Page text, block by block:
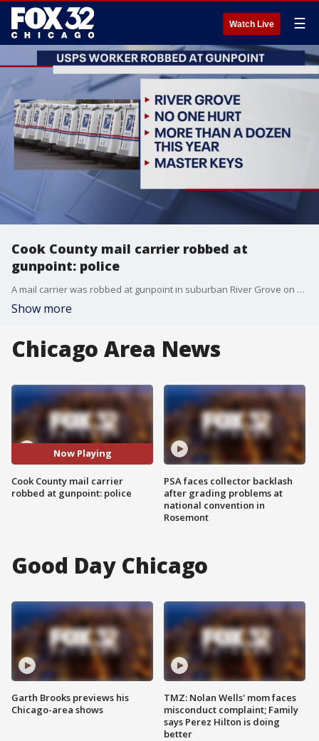
Watch Live ☰
Cook County mail carrier robbed at
gunpoint: police
A mail carrier was robbed at gunpoint in suburban River Grove on Tuesday.
Show more
Chicago Area News
Now Playing
Cook County mail carrier
robbed at gunpoint: police
PSA faces collector backlash
after grading problems at
national convention in
Rosemont
Good Day Chicago
Garth Brooks previews his
Chicago-area shows
TMZ: Nolan Wells' mom faces
misconduct complaint; Family
says Perez Hilton is doing
better